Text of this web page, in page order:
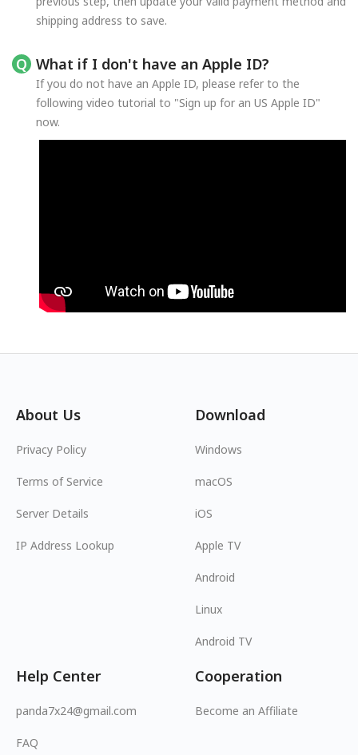
shipping address to save.
What if I don't have an Apple ID?
If you do not have an Apple ID, please refer to the
following video tutorial to "Sign up for an US Apple ID"
now.
About Us
Privacy Policy
Terms of Service
Server Details
IP Address Lookup
Download
Windows
macOS
iOS
Apple TV
Android
Linux
Android TV
Help Center
panda7x24@gmail.com
FAQ
Cooperation
Become an Affiliate